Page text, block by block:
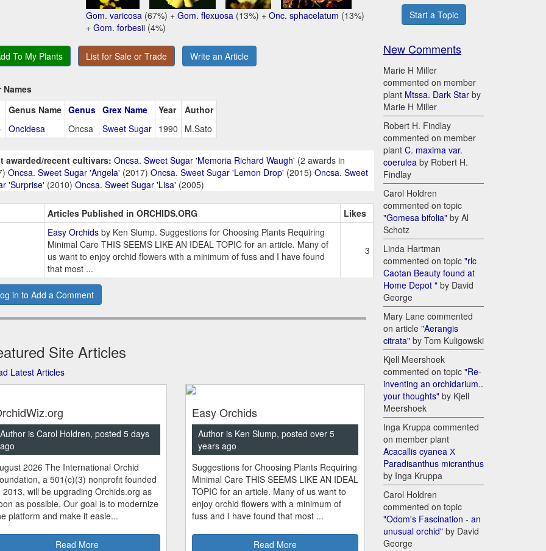
Gom. varicosa (67%) +Gom. flexuosa (13%) +Onc. sphacelatum (13%)
+Gom. forbesii (4%)
To My Plants List for Sale or Trade Write an Article
Names
Genus Name Genus Grex Name Year
Author
Oncidesa Oncsa Sweet Sugar 1990 M.Sato
awarded/recent cultivars: Oncsa. Sweet Sugar 'Memoria Richard Waugh' (2 awards in
Oncsa. Sweet Sugar 'Angela' (2017) Oncsa. Sweet Sugar 'Lemon Drop' (2015) Oncsa. Sweet
'Surprise' (2010) Oncsa. Sweet Sugar 'Lisa' (2005)
Articles Published in ORCHIDS.ORG
Likes
Easy Orchidsby Ken Slump. Suggestions for Choosing Plants Requiring
Minimal Care THIS SEEMS LIKE AN IDEAL TOPIC for an article. Many of
us want to enjoy orchid flowers with a minimum of fuss and I have found
that most ...
3
in to Add a Comment
Site Articles
Latest Articles
Author is Carol Holdren, posted 5 days
ago
2026 The International Orchid
a 501(c)(3) nonprofit founded
2013, will be upgrading Orchids.org as
as possible. Our goal is to modernize
platform and make it easie...
Read More
Easy Orchids
Author is Ken Slump, posted over 5
years ago
Suggestions for Choosing Plants Requiring
Minimal Care THIS SEEMS LIKE AN IDEAL
TOPIC for an article. Many of us want to
enjoy orchid flowers with a minimum of
fuss and I have found that most ...
Read More
Start a Topic
New Comments
Marie H Miller
commented on member
plant Mtssa. Dark Star by
Marie H Miller
Robert H. Findlay
commented on member
plant C. maxima var.
coerulea by Robert H.
Findlay
Carol Holdren
commented on topic
"Gomesa bifolia" by Al
Schotz
Linda Hartman
commented on topic "rlc
Caotan Beauty found at
Home Depot " by David
George
Mary Lane commented
on article "Aerangis
citrata" by Tom Kuligowski
Kjell Meershoek
commented on topic "Re-
inventing an orchidarium..
your thoughts" by Kjell
Meershoek
Inga Kruppa commented
on member plant
Acacallis cyanea Х
Paradisanthus micranthus
by Inga Kruppa
Carol Holdren
commented on topic
"Odom's Fascination - an
unusual orchid" by David
George